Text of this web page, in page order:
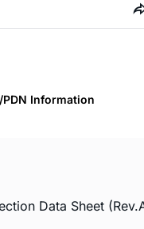
PDN Information
Data Sheet